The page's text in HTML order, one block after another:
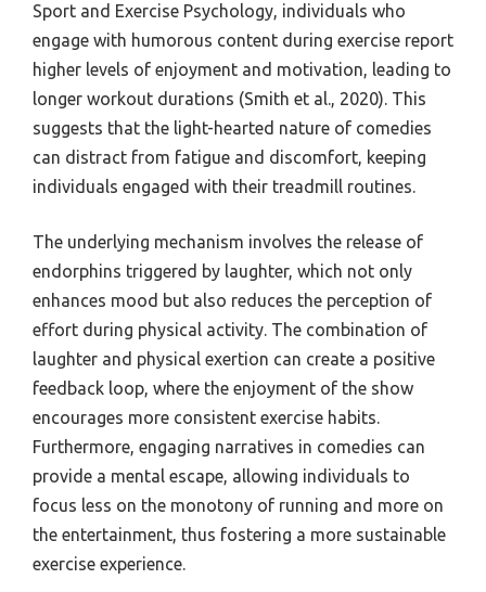
Sport and Exercise Psychology, individuals who
engage with humorous content during exercise report
higher levels of enjoyment and motivation, leading to
longer workout durations (Smith et al., 2020). This
suggests that the light-hearted nature of comedies
can distract from fatigue and discomfort, keeping
individuals engaged with their treadmill routines.
The underlying mechanism involves the release of
endorphins triggered by laughter, which not only
enhances mood but also reduces the perception of
effort during physical activity. The combination of
laughter and physical exertion can create a positive
feedback loop, where the enjoyment of the show
encourages more consistent exercise habits.
Furthermore, engaging narratives in comedies can
provide a mental escape, allowing individuals to
focus less on the monotony of running and more on
the entertainment, thus fostering a more sustainable
exercise experience.